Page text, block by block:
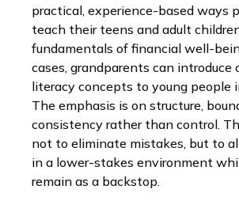
practical, experience-based ways
teach their teens and adult
fundamentals of financial well-
cases, grandparents can introduce
literacy concepts to young people
The emphasis is on structure,
consistency rather than control.
not to eliminate mistakes, but to
in a lower-stakes environment
remain as a backstop.